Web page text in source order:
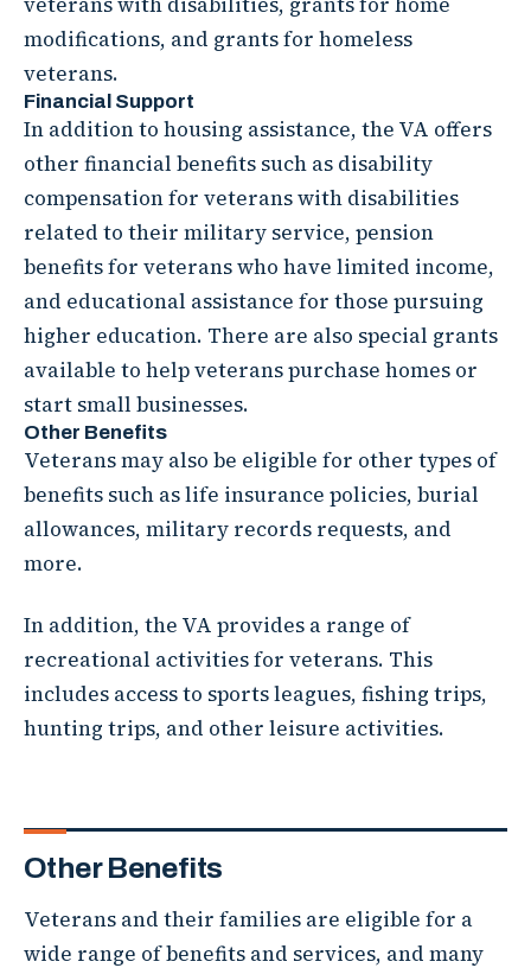
modifications, and grants for homeless
veterans.
Financial Support
In addition to housing assistance, the VA offers
other financial benefits such as disability
compensation for veterans with disabilities
related to their military service, pension
benefits for veterans who have limited income,
and educational assistance for those pursuing
higher education. There are also special grants
available to help veterans purchase homes or
start small businesses.
Other Benefits
Veterans may also be eligible for other types of
benefits such as life insurance policies, burial
allowances, military records requests, and
more.
In addition, the VA provides a range of
recreational activities for veterans. This
includes access to sports leagues, fishing trips,
hunting trips, and other leisure activities.
Other Benefits
Veterans and their families are eligible for a
wide range of benefits and services, and many